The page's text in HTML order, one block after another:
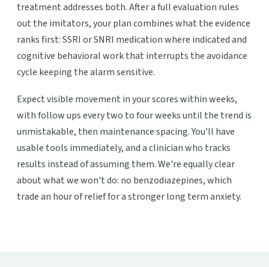
treatment addresses both. After a full evaluation rules
out the imitators, your plan combines what the evidence
ranks first: SSRI or SNRI medication where indicated and
cognitive behavioral work that interrupts the avoidance
cycle keeping the alarm sensitive.
Expect visible movement in your scores within weeks,
with follow ups every two to four weeks until the trend is
unmistakable, then maintenance spacing. You'll have
usable tools immediately, and a clinician who tracks
results instead of assuming them. We're equally clear
about what we won't do: no benzodiazepines, which
trade an hour of relief for a stronger long term anxiety.